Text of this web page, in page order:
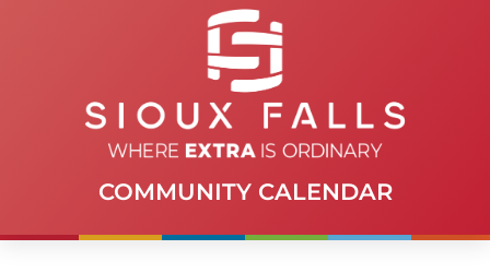
COMMUNITY CALENDAR